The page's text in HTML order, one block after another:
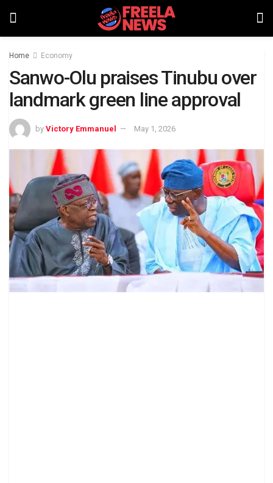
Home Economy
Sanwo-Olu praises Tinubu over
landmark green line approval
by Victory Emmanuel May 1, 2026